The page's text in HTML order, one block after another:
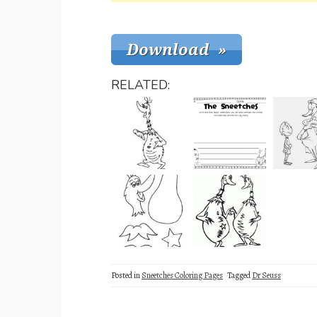
RELATED:
Posted inSneetches Coloring Pages TaggedDr Seuss